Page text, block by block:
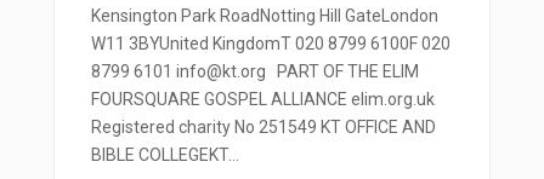
Kensington Park RoadNotting Hill GateLondon
W11 3BYUnited KingdomT 020 8799 6100F 020
8799 6101 info@kt.org PART OF THE ELIM
FOURSQUARE GOSPEL ALLIANCE elim.org.uk
Registered charity No 251549 KT OFFICE AND
BIBLE COLLEGEKT...